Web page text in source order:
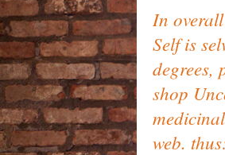
In
Self is
degrees,
shop
web.